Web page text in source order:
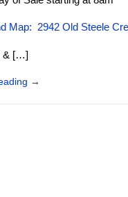
Map: 2942 Old Steele
& […]
→